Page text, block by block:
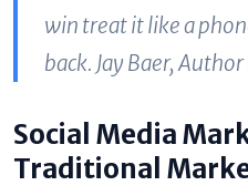
win treat it like a
back. Jay Baer,
Social Media
Traditional